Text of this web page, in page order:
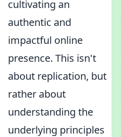
cultivating an
authentic and
impactful online
presence. This isn't
about replication, but
rather about
understanding the
underlying principles